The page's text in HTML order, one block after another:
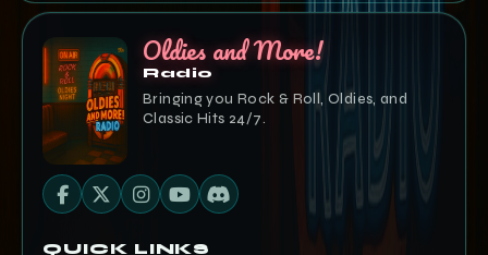
Oldies and More!
Radio
Bringing you Rock & Roll, Oldies, and
Classic Hits 24/7.
QUICK LINKS